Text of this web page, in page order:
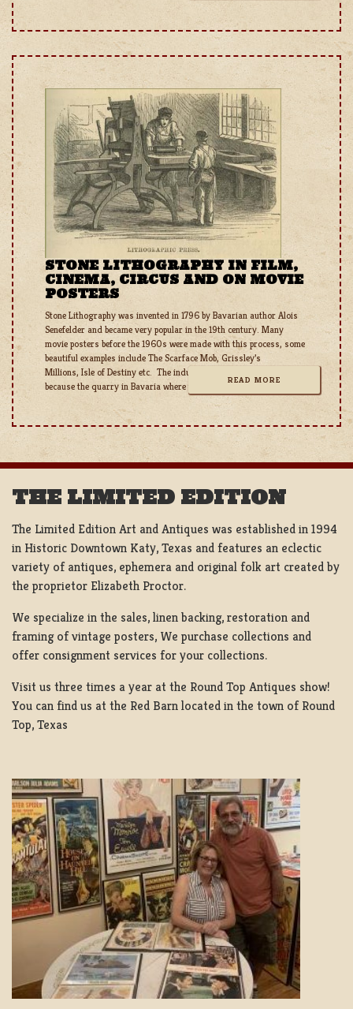
STONE LITHOGRAPHY IN FILM,
CINEMA, CIRCUS AND ON MOVIE
POSTERS
Stone Lithography was invented in 1796 by Bavarian author Alois
Senefelder and became very popular in the 19th century. Many
movie posters before the 1960s were made with this process, some
beautiful examples include The Scarface Mob, Grissley’s
Millions, Isle of Destiny etc. The industry took a blow during WW1
because the quarry in Bavaria where the stones were cut
READ MORE
THE LIMITED EDITION
The Limited Edition Art and Antiques was established in 1994
in Historic Downtown Katy, Texas and features an eclectic
variety of antiques, ephemera and original folk art created by
the proprietor Elizabeth Proctor.
We specialize in the sales, linen backing, restoration and
framing of vintage posters, We purchase collections and
offer consignment services for your collections.
Visit us three times a year at the Round Top Antiques show!
You can find us at the Red Barn located in the town of Round
Top, Texas